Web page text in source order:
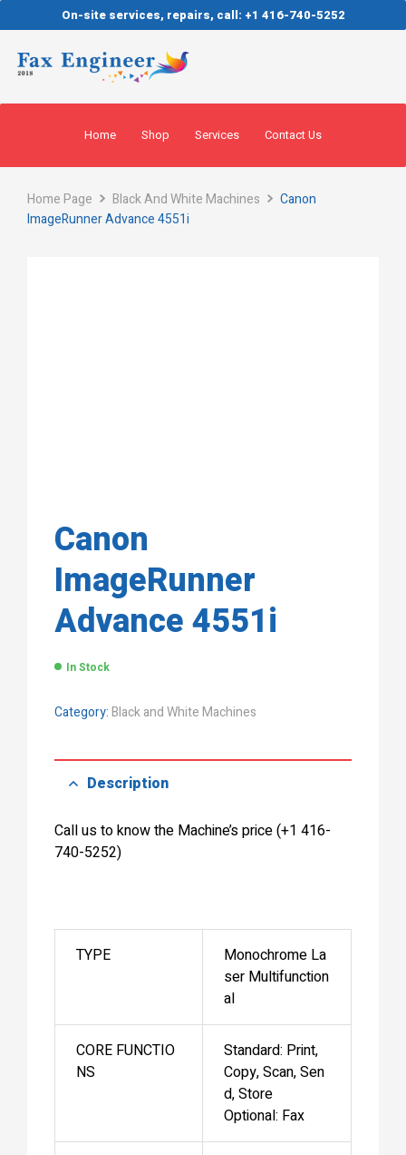
On-site services, repairs, call: +1 416-740-5252
Home Shop Services Contact Us
Home Page Black And White Machines
Canon
ImageRunner Advance 4551i
Canon
ImageRunner
Advance 4551i
In Stock
Category:Black and White Machines
Description
Call us to know the Machine’s price (+1 416-
740-5252)
TYPE
Monochrome La
ser Multifunction
al
CORE FUNCTIO
NS
Standard: Print,
Copy, Scan, Sen
d, Store
Optional: Fax